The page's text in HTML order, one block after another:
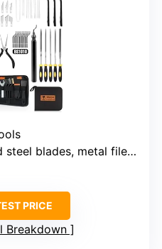
metal files, Oxford fabric case
PRICE
Breakdown